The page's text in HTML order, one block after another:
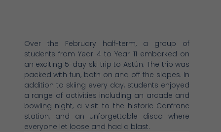
Over the February half-term, a group of
students from Year 4 to Year 11 embarked on
an exciting 5-day ski trip to Astún. The trip was
packed with fun, both on and off the slopes. In
addition to skiing every day, students enjoyed
a range of activities including an arcade and
bowling night, a visit to the historic Canfranc
station, and an unforgettable disco where
everyone let loose and had a blast.